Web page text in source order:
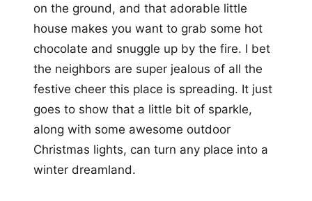
on the ground, and that adorable little
house makes you want to grab some hot
chocolate and snuggle up by the fire. I bet
the neighbors are super jealous of all the
festive cheer this place is spreading. It just
goes to show that a little bit of sparkle,
along with some awesome outdoor
Christmas lights, can turn any place into a
winter dreamland.